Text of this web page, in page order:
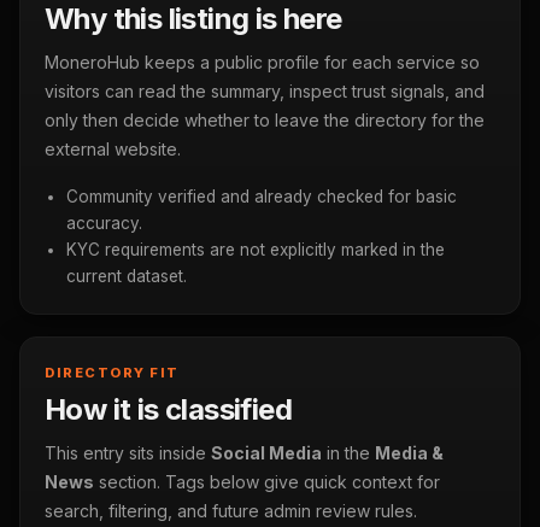
Why this listing is here
MoneroHub keeps a public profile for each service so
visitors can read the summary, inspect trust signals, and
only then decide whether to leave the directory for the
external website.
Community verified and already checked for basic
accuracy.
KYC requirements are not explicitly marked in the
current dataset.
DIRECTORY FIT
How it is classified
This entry sits inside Social Media in the Media &
News section. Tags below give quick context for
search, filtering, and future admin review rules.